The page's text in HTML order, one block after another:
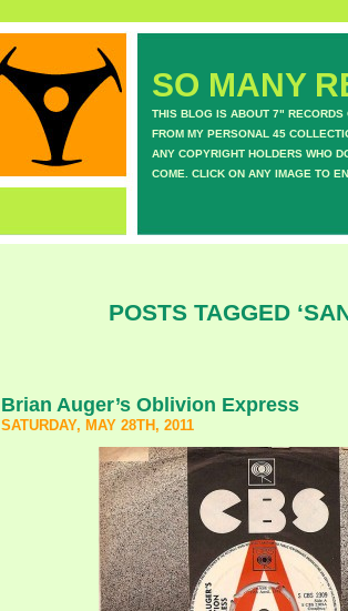
SO MANY
THIS BLOG IS ABOUT 7" RECORDS
FROM MY PERSONAL 45
ANY COPYRIGHT HOLDERS WHO
COME. CLICK ON ANY IMAGE TO
POSTS TAGGED
Brian Auger’s Oblivion Express
SATURDAY, MAY 28TH, 2011